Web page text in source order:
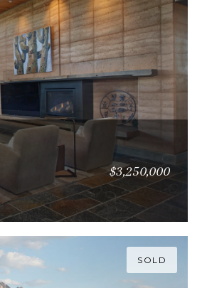
$3,250,000
SOLD